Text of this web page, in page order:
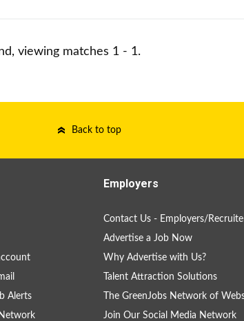
viewing matches 1 - 1.
Back to top
Alerts
Employers
Contact Us - Employers/
Advertise a Job Now
Why Advertise with Us?
Talent Attraction Solutions
The GreenJobs Network of
Join Our Social Media Network